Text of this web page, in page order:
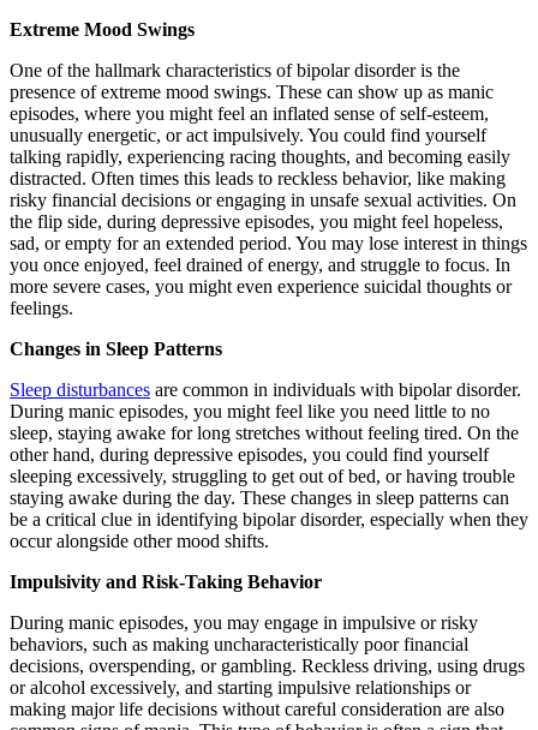
Extreme Mood Swings
One of the hallmark characteristics of bipolar disorder is the
presence of extreme mood swings. These can show up as manic
episodes, where you might feel an inflated sense of self-esteem,
unusually energetic, or act impulsively. You could find yourself
talking rapidly, experiencing racing thoughts, and becoming easily
distracted. Often times this leads to reckless behavior, like making
risky financial decisions or engaging in unsafe sexual activities. On
the flip side, during depressive episodes, you might feel hopeless,
sad, or empty for an extended period. You may lose interest in things
you once enjoyed, feel drained of energy, and struggle to focus. In
more severe cases, you might even experience suicidal thoughts or
feelings.
Changes in Sleep Patterns
Sleep disturbances are common in individuals with bipolar disorder.
During manic episodes, you might feel like you need little to no
sleep, staying awake for long stretches without feeling tired. On the
other hand, during depressive episodes, you could find yourself
sleeping excessively, struggling to get out of bed, or having trouble
staying awake during the day. These changes in sleep patterns can
be a critical clue in identifying bipolar disorder, especially when they
occur alongside other mood shifts.
Impulsivity and Risk-Taking Behavior
During manic episodes, you may engage in impulsive or risky
behaviors, such as making uncharacteristically poor financial
decisions, overspending, or gambling. Reckless driving, using drugs
or alcohol excessively, and starting impulsive relationships or
making major life decisions without careful consideration are also